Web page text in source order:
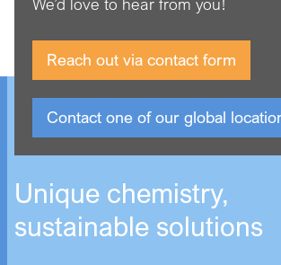
Reach out via contact form
Contact one of our global
Unique chemistry,
sustainable solutions